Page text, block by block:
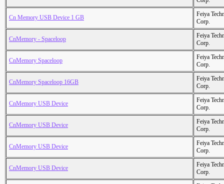
Cn Memory USB Device 1 GB
Feiya
Corp.
CnMemory - Spaceloop
Feiya
Corp.
CnMemory Spaceloop
Feiya
Corp.
CnMemory Spaceloop 16GB
Feiya
Corp.
CnMemory USB Device
Feiya
Corp.
CnMemory USB Device
Feiya
Corp.
CnMemory USB Device
Feiya
Corp.
CnMemory USB Device
Feiya
Corp.